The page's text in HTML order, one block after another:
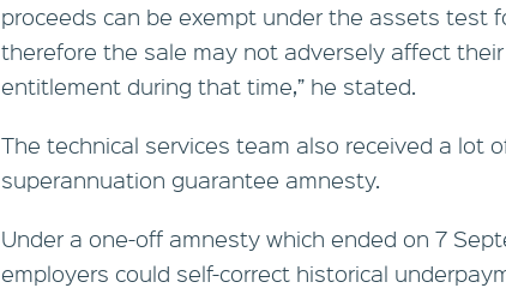
proceeds can be exempt under the assets test
therefore the sale may not adversely affect
entitlement during that time,” he stated.
The technical services team also received a lot
superannuation guarantee amnesty.
Under a one-off amnesty which ended on 7
employers could self-correct historical